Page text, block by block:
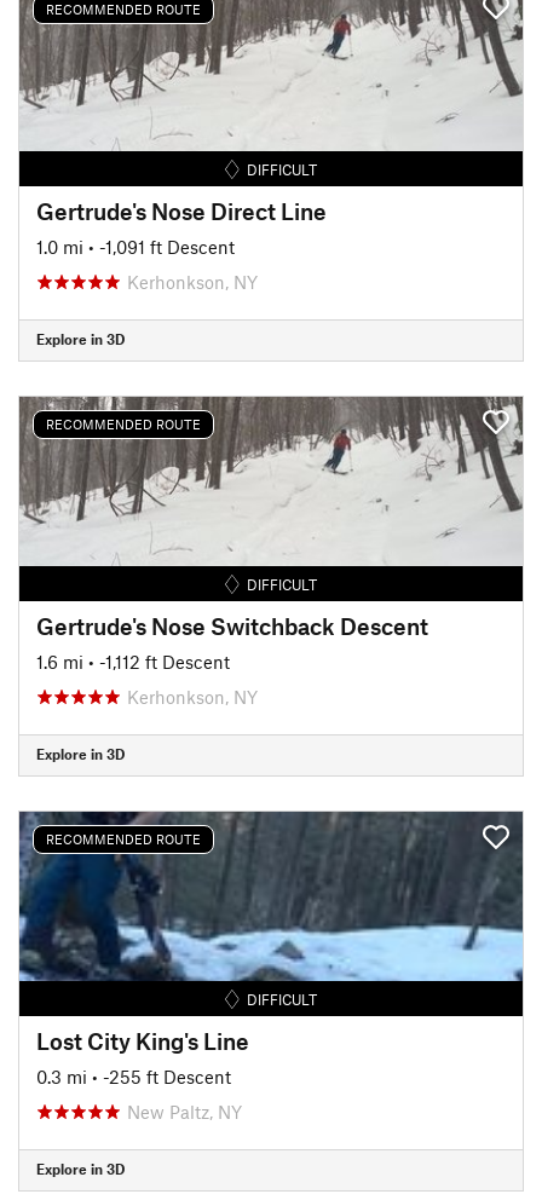
RECOMMENDED ROUTE
DIFFICULT
Gertrude's Nose Direct Line
1.0 mi • -1,091 ft Descent
Kerhonkson, NY
Explore in 3D
RECOMMENDED ROUTE
DIFFICULT
Gertrude's Nose Switchback Descent
1.6 mi • -1,112 ft Descent
Kerhonkson, NY
Explore in 3D
RECOMMENDED ROUTE
DIFFICULT
Lost City King's Line
0.3 mi • -255 ft Descent
New Paltz, NY
Explore in 3D